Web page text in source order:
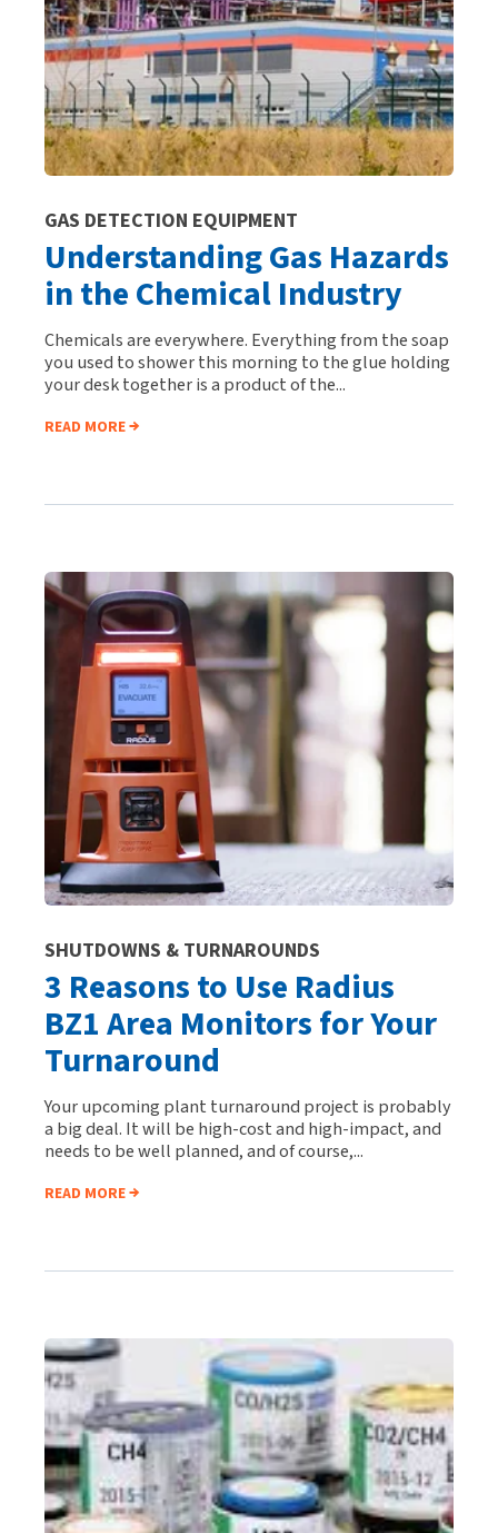
GAS DETECTION EQUIPMENT
Understanding Gas Hazards
in the Chemical Industry
Chemicals are everywhere. Everything from the soap
you used to shower this morning to the glue holding
your desk together is a product of the...
READ MORE
SHUTDOWNS & TURNAROUNDS
3 Reasons to Use Radius
BZ1 Area Monitors for Your
Turnaround
Your upcoming plant turnaround project is probably
a big deal. It will be high-cost and high-impact, and
needs to be well planned, and of course,...
READ MORE